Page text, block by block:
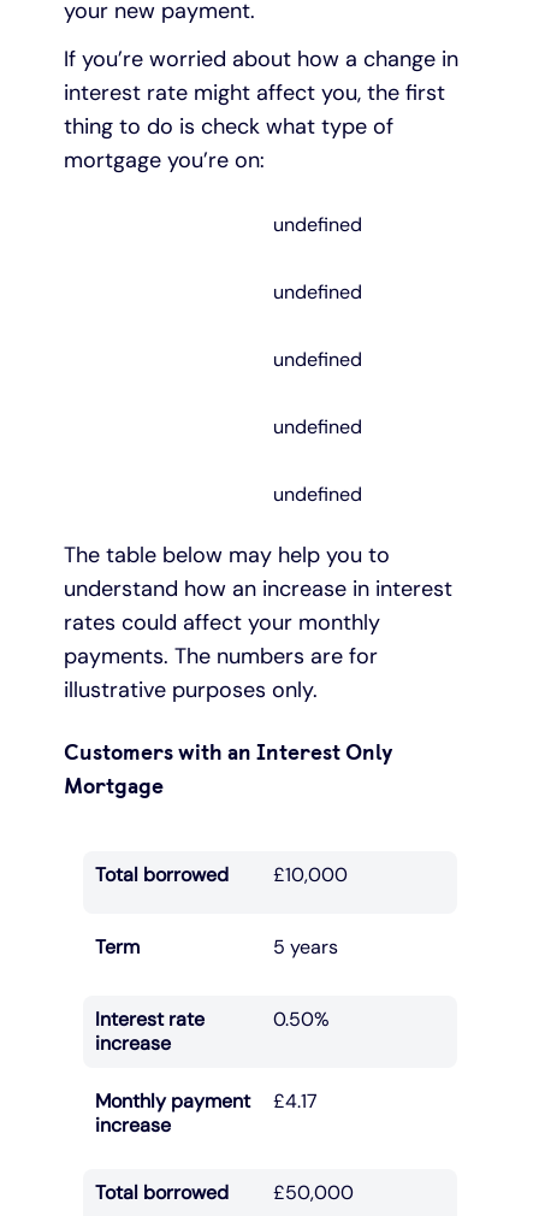
your new payment.
If you’re worried about how a change in
interest rate might affect you, the first
thing to do is check what type of
mortgage you’re on:
undefined
undefined
undefined
undefined
undefined
The table below may help you to
understand how an increase in interest
rates could affect your monthly
payments. The numbers are for
illustrative purposes only.
Customers with an Interest Only
Mortgage
Total borrowed £10,000
Term 5 years
Interest rate
increase
0.50%
Monthly payment
increase
£4.17
Total borrowed £50,000